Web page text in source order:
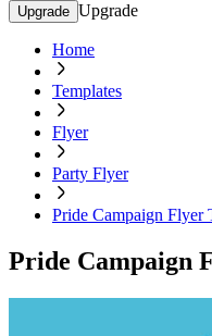
Upgrade Upgrade
Home
Templates
Flyer
Party Flyer
Pride Campaign Flyer
Pride Campaign